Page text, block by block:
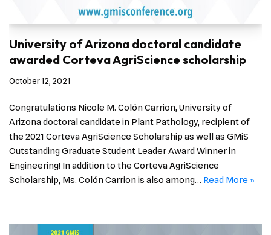
University of Arizona doctoral candidate
awarded Corteva AgriScience scholarship
October 12, 2021
Congratulations Nicole M. Colón Carrion, University of
Arizona doctoral candidate in Plant Pathology, recipient of
the 2021 Corteva AgriScience Scholarship as well as GMiS
Outstanding Graduate Student Leader Award Winner in
Engineering! In addition to the Corteva AgriScience
Scholarship, Ms. Colón Carrion is also among… Read More »